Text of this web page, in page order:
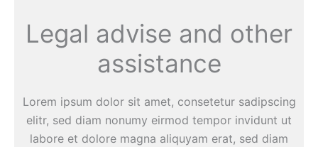
Legal advise and other
assistance
Lorem ipsum dolor sit amet, consetetur sadipscing
elitr, sed diam nonumy eirmod tempor invidunt ut
labore et dolore magna aliquyam erat, sed diam